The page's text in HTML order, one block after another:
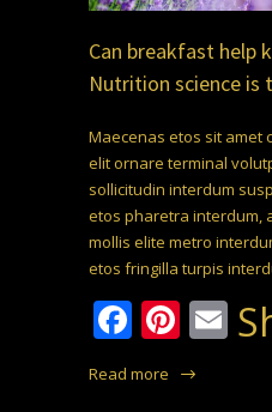
Can breakfast help
Nutrition science is
Maecenas etos sit amet
elit ornare terminal
sollicitudin interdum
etos pharetra interdum,
mollis elite metro
etos fringilla turpis
Read more